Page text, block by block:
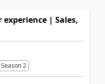
experience | Sales,
2